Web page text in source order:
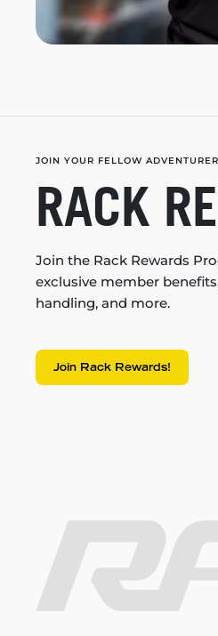
JOIN YOUR FELLOW
RACK
Join the Rack Rewards
exclusive member
handling, and more.
Join Rack Rewards!